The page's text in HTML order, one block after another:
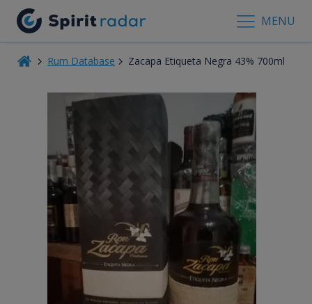
MENU
Rum Database Zacapa Etiqueta Negra 43% 700ml